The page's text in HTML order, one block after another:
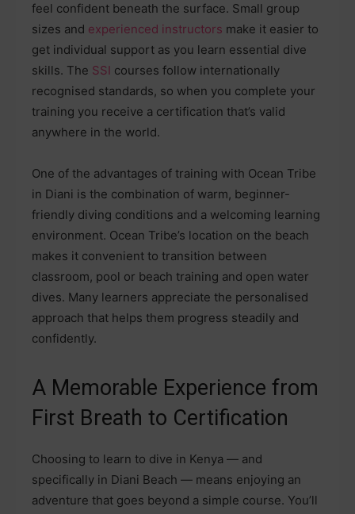
feel confident beneath the surface. Small group
sizes and experienced instructors make it easier to
get individual support as you learn essential dive
skills. The SSI courses follow internationally
recognised standards, so when you complete your
training you receive a certification that’s valid
anywhere in the world.
One of the advantages of training with Ocean Tribe
in Diani is the combination of warm, beginner-
friendly diving conditions and a welcoming learning
environment. Ocean Tribe’s location on the beach
makes it convenient to transition between
classroom, pool or beach training and open water
dives. Many learners appreciate the personalised
approach that helps them progress steadily and
confidently.
A Memorable Experience from
First Breath to Certification
Choosing to learn to dive in Kenya — and
specifically in Diani Beach — means enjoying an
adventure that goes beyond a simple course. You’ll